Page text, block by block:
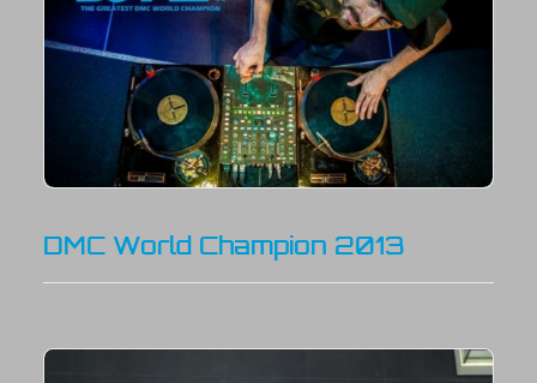
DMC World Champion 2013